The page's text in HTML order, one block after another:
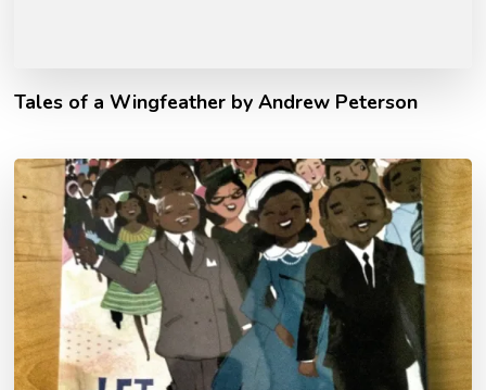
Tales of a Wingfeather by Andrew Peterson